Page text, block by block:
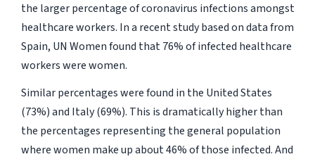
the larger percentage of coronavirus infections amongst
healthcare workers. In a recent study based on data from
Spain, UN Women found that 76% of infected healthcare
workers were women.
Similar percentages were found in the United States
(73%) and Italy (69%). This is dramatically higher than
the percentages representing the general population
where women make up about 46% of those infected. And